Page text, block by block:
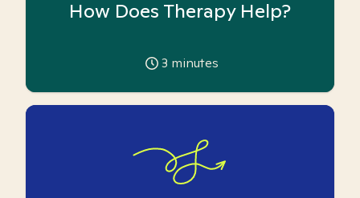
How Does Therapy Help?
3 minutes